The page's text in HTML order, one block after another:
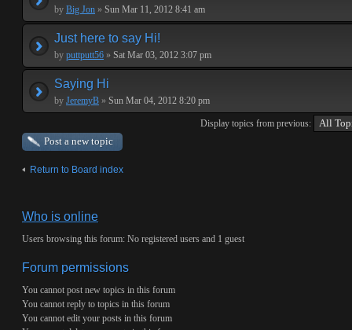
by Big Jon » Sun Mar 11, 2012 8:41 am
Just here to say Hi!
by puttputt56 » Sat Mar 03, 2012 3:07 pm
Saying Hi
by JeremyB » Sun Mar 04, 2012 8:20 pm
Display topics from previous:
Post a new topic
Return to Board index
Who is online
Users browsing this forum: No registered users and 1 guest
Forum permissions
You cannot post new topics in this forum
You cannot reply to topics in this forum
You cannot edit your posts in this forum